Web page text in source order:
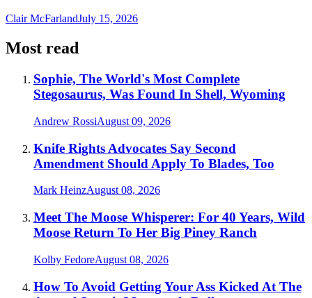
Clair McFarlandJuly 15, 2026
Most read
Sophie, The World's Most Complete
Stegosaurus, Was Found In Shell, Wyoming
Andrew RossiAugust 09, 2026
Knife Rights Advocates Say Second
Amendment Should Apply To Blades, Too
Mark HeinzAugust 08, 2026
Meet The Moose Whisperer: For 40 Years, Wild
Moose Return To Her Big Piney Ranch
Kolby FedoreAugust 08, 2026
How To Avoid Getting Your Ass Kicked At The